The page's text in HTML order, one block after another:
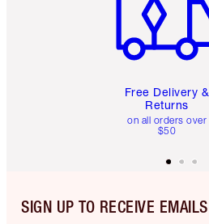
Free Delivery &
Returns
on all orders over
$50
SIGN UP TO RECEIVE EMAILS